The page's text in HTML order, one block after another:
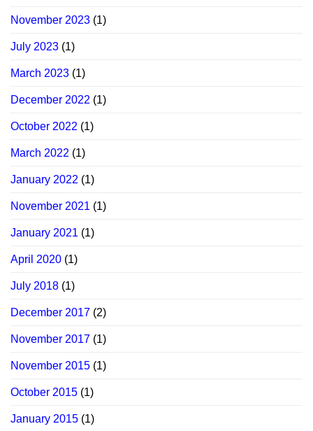
November 2023 (1)
July 2023 (1)
March 2023 (1)
December 2022 (1)
October 2022 (1)
March 2022 (1)
January 2022 (1)
November 2021 (1)
January 2021 (1)
April 2020 (1)
July 2018 (1)
December 2017 (2)
November 2017 (1)
November 2015 (1)
October 2015 (1)
January 2015 (1)